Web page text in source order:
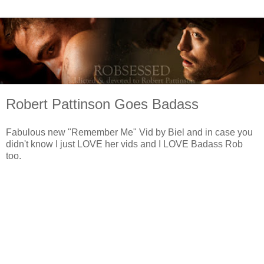
Robert Pattinson Goes Badass
Fabulous new "Remember Me" Vid by Biel and in case you
didn't know I just LOVE her vids and I LOVE Badass Rob
too.